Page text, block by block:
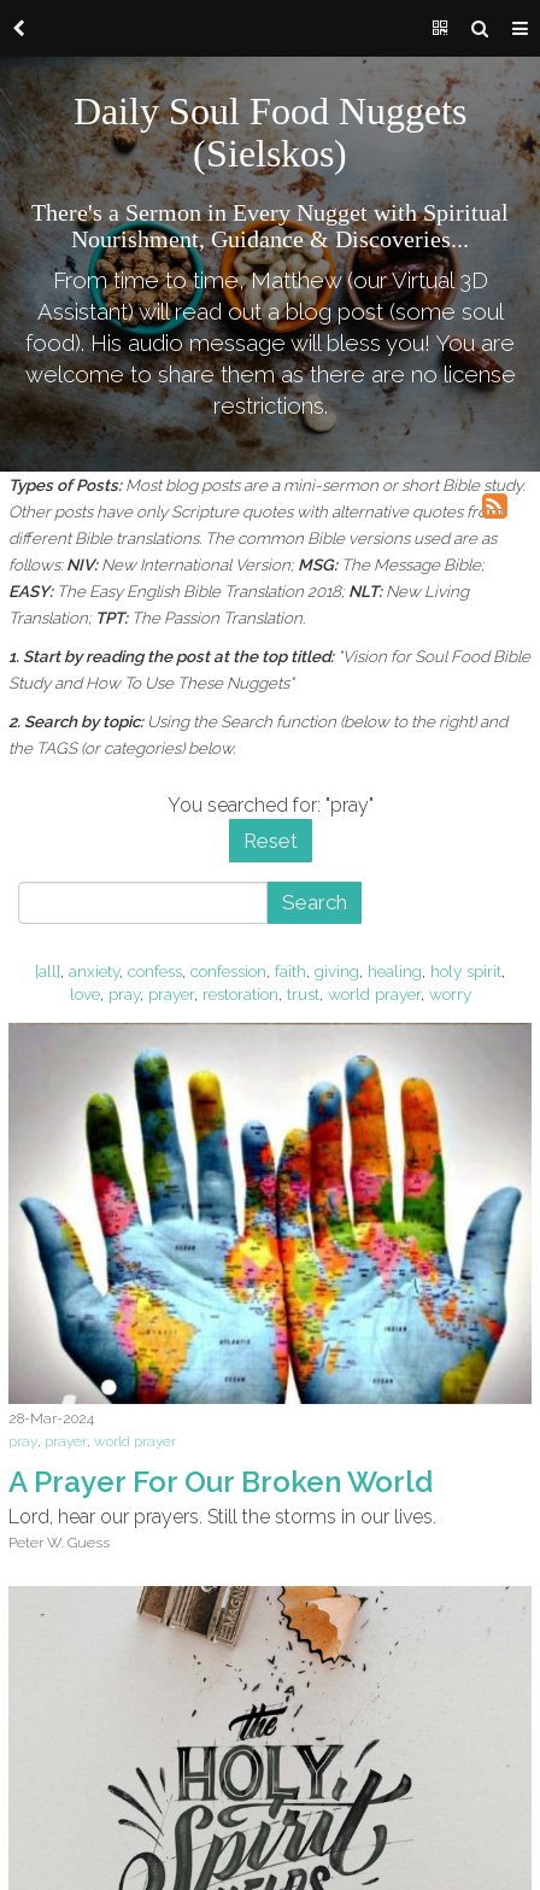
Daily Soul Food Nuggets
(Sielskos)
There's a Sermon in Every Nugget with Spiritual
Nourishment, Guidance & Discoveries...
From time to time, Matthew (our Virtual 3D
Assistant) will read out a blog post (some soul
food). His audio message will bless you! You are
welcome to share them as there are no license
restrictions.
Types of Posts:Most blog posts are a mini-sermon or short Bible study.
Other posts have only Scripture quotes with alternative quotes from
different Bible translations. The common Bible versions used are as
follows:NIV:New International Version;MSG: The Message Bible;
EASY: The Easy English Bible Translation 2018;NLT:New Living
Translation; TPT:The Passion Translation.
1. Start by reading the post at the top titled: "Vision for Soul Food Bible
Study and How To Use These Nuggets"
2. Search by topic: Using theSearch function (below to the right) and
the TAGS (or categories) below.
You searched for: "pray"
Reset
Search
[all], anxiety, confess, confession, faith, giving, healing, holy spirit,
love, pray, prayer, restoration, trust, world prayer, worry
28-Mar-2024
pray, prayer, world prayer
A Prayer For Our Broken World
Lord, hear our prayers. Still the storms in our lives.
Peter W. Guess